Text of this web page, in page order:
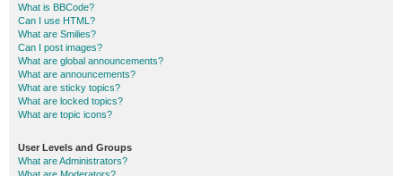
What is BBCode?
Can I use HTML?
What are Smilies?
Can I post images?
What are global announcements?
What are announcements?
What are sticky topics?
What are locked topics?
What are topic icons?
User Levels and Groups
What are Administrators?